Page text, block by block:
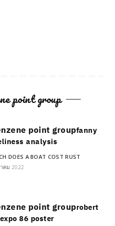
point group
point groupfanny
analysis
DOES A BOAT COST RUST
คม 2022
point grouprobert
86 poster